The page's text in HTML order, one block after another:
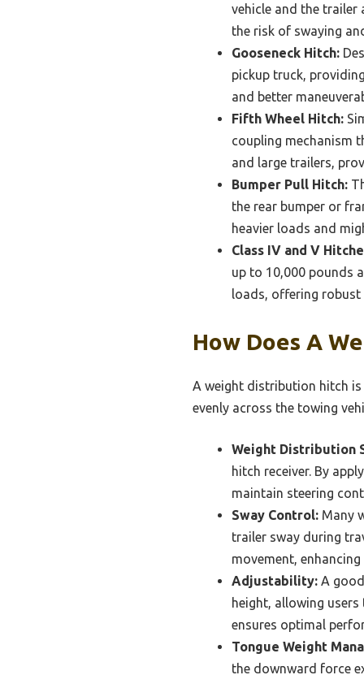
vehicle and the trailer
the risk of swaying
Gooseneck Hitch:
pickup truck,
and better
Fifth Wheel Hitch:
coupling mechanism
and large trailers,
Bumper Pull Hitch:
the rear bumper or
heavier loads and
Class IV and V
up to 10,000 pounds
loads, offering
How Does A
A weight distribution hitch
evenly across the towing
Weight Distribution
hitch receiver. By
maintain steering
Sway Control: Many
trailer sway during
movement,
Adjustability: A
height, allowing
ensures optimal
Tongue Weight
the downward force